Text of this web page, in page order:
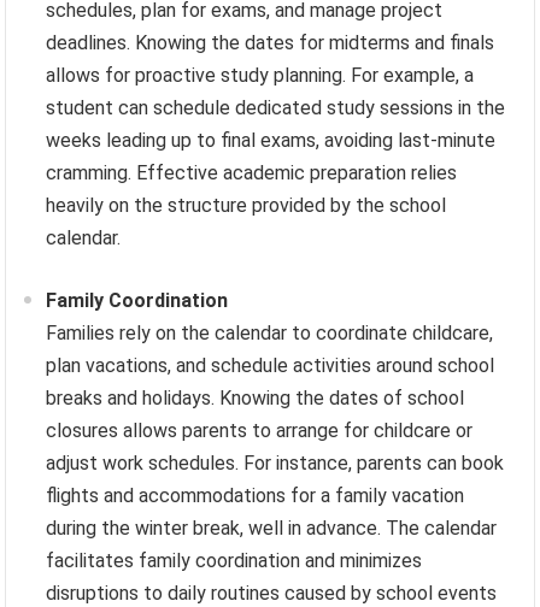
schedules, plan for exams, and manage project
deadlines. Knowing the dates for midterms and finals
allows for proactive study planning. For example, a
student can schedule dedicated study sessions in the
weeks leading up to final exams, avoiding last-minute
cramming. Effective academic preparation relies
heavily on the structure provided by the school
calendar.
Family Coordination
Families rely on the calendar to coordinate childcare,
plan vacations, and schedule activities around school
breaks and holidays. Knowing the dates of school
closures allows parents to arrange for childcare or
adjust work schedules. For instance, parents can book
flights and accommodations for a family vacation
during the winter break, well in advance. The calendar
facilitates family coordination and minimizes
disruptions to daily routines caused by school events